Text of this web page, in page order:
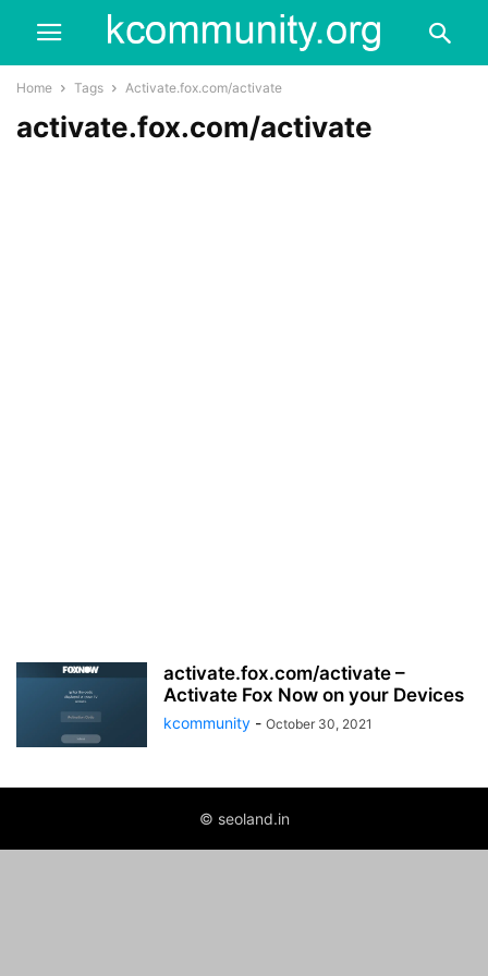
Home Tags Activate.fox.com/activate
activate.fox.com/activate
activate.fox.com/activate –
Activate Fox Now on your Devices
kcommunity - October 30, 2021
© seoland.in